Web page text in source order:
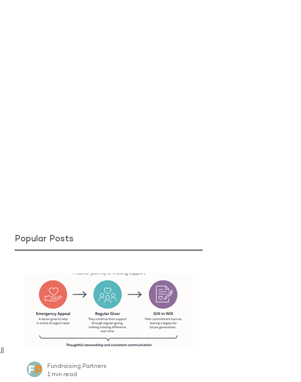
Popular Posts
Fundraising Partners
1 min read